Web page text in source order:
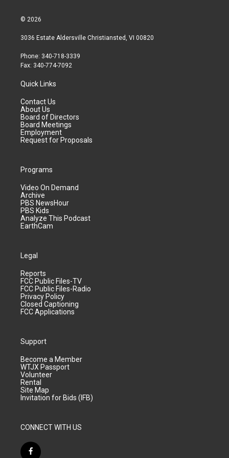
© 2026
3036 Estate Aldersville Christiansted, VI 00820
Phone: 340-718-3339
Fax: 340-774-7092
Quick Links
Contact Us
About Us
Board of Directors
Board Meetings
Employment
Request for Proposals
Programs
Video On Demand
Archive
PBS NewsHour
PBS Kids
Analyze This Podcast
EarthCam
Legal
Reports
FCC Public Files-TV
FCC Public Files-Radio
Privacy Policy
Closed Captioning
FCC Applications
Support
Become a Member
WTJX Passport
Volunteer
Rental
Site Map
Invitation for Bids (IFB)
CONNECT WITH US